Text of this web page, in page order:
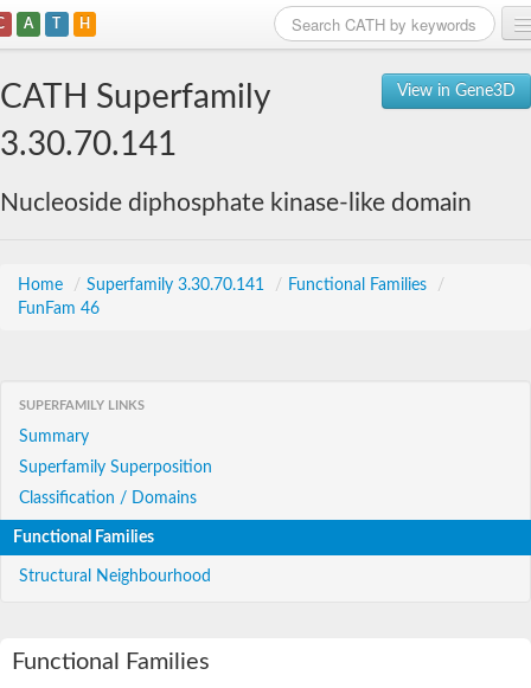
A T H
View in Gene3D
CATH Superfamily
3.30.70.141
Nucleoside diphosphate kinase-like domain
Home / Superfamily 3.30.70.141 / Functional Families
/
FunFam 46
SUPERFAMILY LINKS
Summary
Superfamily Superposition
Classification / Domains
Functional Families
Structural Neighbourhood
Functional Families